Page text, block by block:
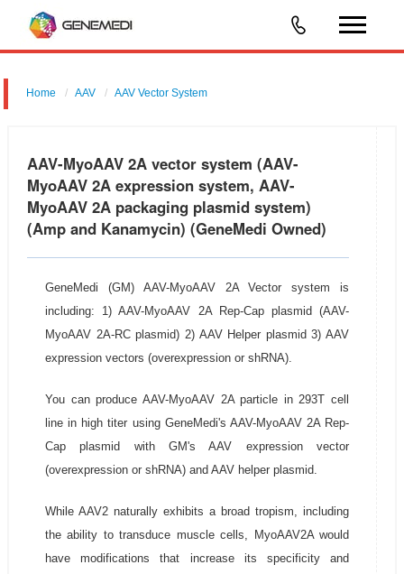
Home AAV AAV Vector System
AAV-MyoAAV 2A vector system (AAV-
MyoAAV 2A expression system, AAV-
MyoAAV 2A packaging plasmid system)
(Amp and Kanamycin) (GeneMedi Owned)
GeneMedi (GM) AAV-MyoAAV 2A Vector system is
including: 1) AAV-MyoAAV 2A Rep-Cap plasmid (AAV-
MyoAAV 2A-RC plasmid) 2) AAV Helper plasmid 3) AAV
expression vectors (overexpression or shRNA).
You can produce AAV-MyoAAV 2A particle in 293T cell
line in high titer using GeneMedi's AAV-MyoAAV 2A Rep-
Cap plasmid with GM's AAV expression vector
(overexpression or shRNA) and AAV helper plasmid.
While AAV2 naturally exhibits a broad tropism, including
the ability to transduce muscle cells, MyoAAV2A would
have modifications that increase its specificity and